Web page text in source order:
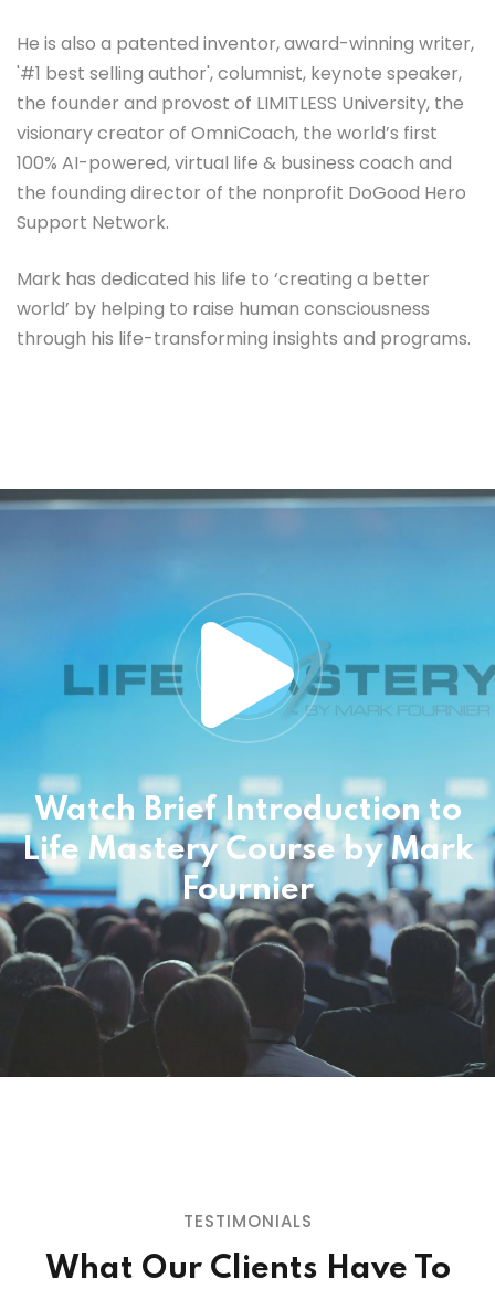
He is also a patented inventor, award-winning writer,
'#1 best selling author', columnist, keynote speaker,
the founder and provost of LIMITLESS University, the
visionary creator of OmniCoach, the world’s first
100% AI-powered, virtual life & business coach and
the founding director of the nonprofit DoGood Hero
Support Network.
Mark has dedicated his life to ‘creating a better
world’ by helping to raise human consciousness
through his life-transforming insights and programs.
Watch Brief Introduction to
Life Mastery Course by Mark
Fournier
TESTIMONIALS
What Our Clients Have To
"You can't get THIS from a book or a